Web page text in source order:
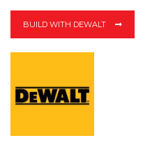
BUILD WITH DEWALT